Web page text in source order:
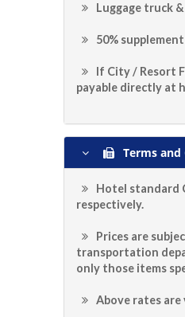
Luggage truck
50%
If City / Resort
payable directly at
Terms
Hotel standard
respectively.
Prices are
transportation
only those items
Above rates